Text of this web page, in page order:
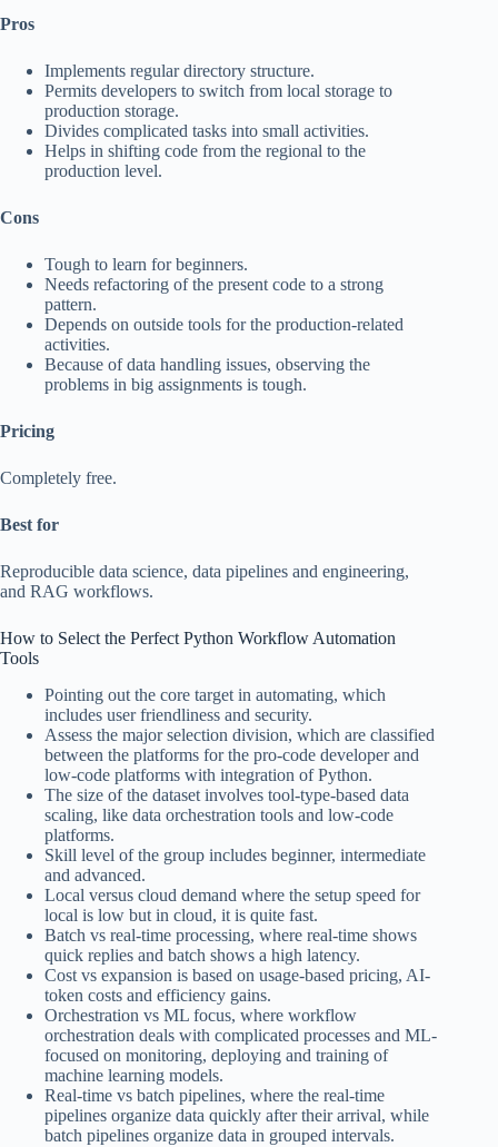
Pros
Implements regular directory structure.
Permits developers to switch from local storage to
production storage.
Divides complicated tasks into small activities.
Helps in shifting code from the regional to the
production level.
Cons
Tough to learn for beginners.
Needs refactoring of the present code to a strong
pattern.
Depends on outside tools for the production-related
activities.
Because of data handling issues, observing the
problems in big assignments is tough.
Pricing
Completely free.
Best for
Reproducible data science, data pipelines and engineering,
and RAG workflows.
How to Select the Perfect Python Workflow Automation
Tools
Pointing out the core target in automating, which
includes user friendliness and security.
Assess the major selection division, which are classified
between the platforms for the pro-code developer and
low-code platforms with integration of Python.
The size of the dataset involves tool-type-based data
scaling, like data orchestration tools and low-code
platforms.
Skill level of the group includes beginner, intermediate
and advanced.
Local versus cloud demand where the setup speed for
local is low but in cloud, it is quite fast.
Batch vs real-time processing, where real-time shows
quick replies and batch shows a high latency.
Cost vs expansion is based on usage-based pricing, AI-
token costs and efficiency gains.
Orchestration vs ML focus, where workflow
orchestration deals with complicated processes and ML-
focused on monitoring, deploying and training of
machine learning models.
Real-time vs batch pipelines, where the real-time
pipelines organize data quickly after their arrival, while
batch pipelines organize data in grouped intervals.